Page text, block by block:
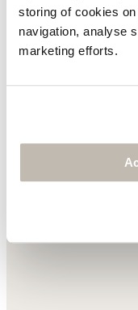
storing of cookies
navigation, analyse
marketing efforts.